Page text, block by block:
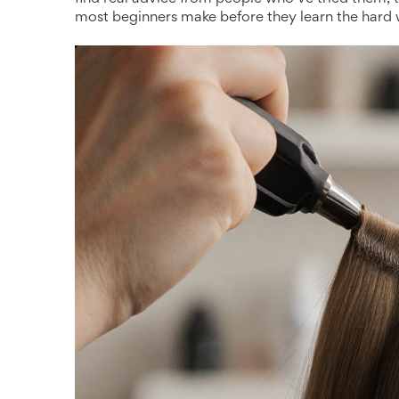
most beginners make before they learn the hard